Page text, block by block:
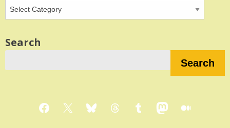
Search
Search
Facebook
X BlueskyThreadsTumblrMastodon
Medium